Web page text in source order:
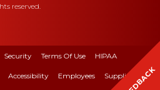
reserved.
Security Terms Of Use HIPAA
Accessibility Employees Suppliers